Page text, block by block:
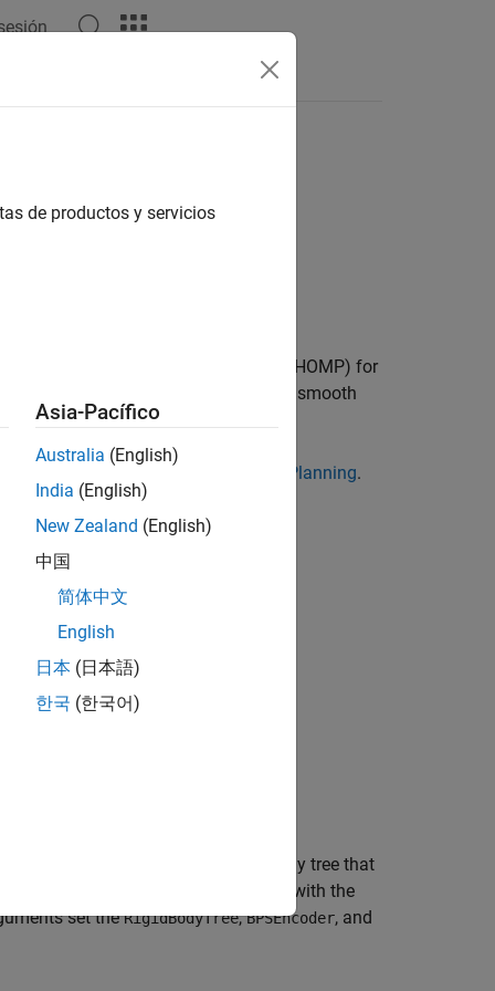
for Motion Planning (DLCHOMP) for
to predict trajectories that are both smooth
Based CHOMP Optimizer for Motion Planning.
seePretrained Optimizers
based optimizer for a rigid body tree that
encoder and guesses a trajectory with the
set theRigidBodyTree,BPSEncoder, and
de productos y servicios
Asia-Pacífico
Australia (English)
India (English)
New Zealand (English)
中国
简体中文
English
日本 (日本語)
한국 (한국어)